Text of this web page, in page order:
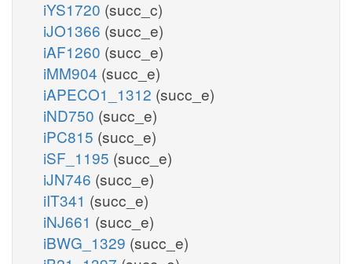
iYS1720 (succ_c)
iJO1366 (succ_e)
iAF1260 (succ_e)
iMM904 (succ_e)
iAPECO1_1312 (succ_e)
iND750 (succ_e)
iPC815 (succ_e)
iSF_1195 (succ_e)
iJN746 (succ_e)
iIT341 (succ_e)
iNJ661 (succ_e)
iBWG_1329 (succ_e)